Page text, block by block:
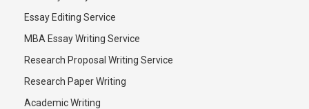
Essay Editing Service
MBA Essay Writing Service
Research Proposal Writing Service
Research Paper Writing
Academic Writing